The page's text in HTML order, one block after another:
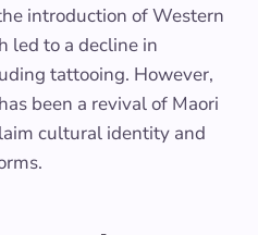
introduction of Western
led to a decline in
tattooing. However,
been a revival of Maori
cultural identity and